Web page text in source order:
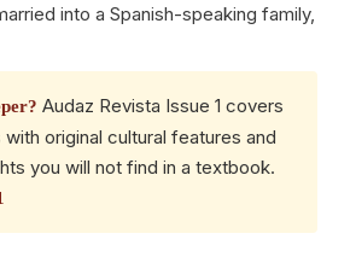
into a Spanish-speaking family,
Audaz Revista Issue 1 covers
original cultural features and
you will not find in a textbook.